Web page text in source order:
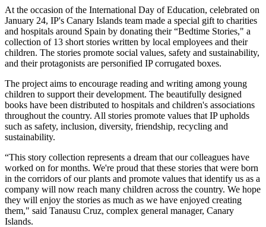
At the occasion of the International Day of Education, celebrated on
January 24, IP's Canary Islands team made a special gift to charities
and hospitals around Spain by donating their “Bedtime Stories," a
collection of 13 short stories written by local employees and their
children. The stories promote social values, safety and sustainability,
and their protagonists are personified IP corrugated boxes.
The project aims to encourage reading and writing among young
children to support their development. The beautifully designed
books have been distributed to hospitals and children's associations
throughout the country. All stories promote values that IP upholds
such as safety, inclusion, diversity, friendship, recycling and
sustainability.
“This story collection represents a dream that our colleagues have
worked on for months. We're proud that these stories that were born
in the corridors of our plants and promote values that identify us as a
company will now reach many children across the country. We hope
they will enjoy the stories as much as we have enjoyed creating
them," said Tanausu Cruz, complex general manager, Canary
Islands.